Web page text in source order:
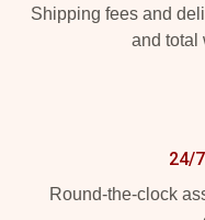
Shipping fees and
and total
24/
Round-the-clock